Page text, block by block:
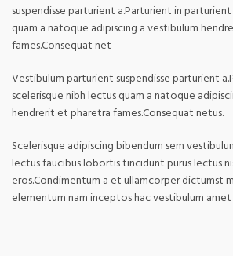
suspendisse parturient a.Parturient in
quam a natoque adipiscing a vestibulum
fames.Consequat net
Vestibulum parturient suspendisse parturient
scelerisque nibh lectus quam a natoque
hendrerit et pharetra fames.Consequat netus.
Scelerisque adipiscing bibendum sem
lectus faucibus lobortis tincidunt purus lectus
eros.Condimentum a et ullamcorper dictumst
elementum nam inceptos hac vestibulum